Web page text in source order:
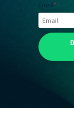
Email*